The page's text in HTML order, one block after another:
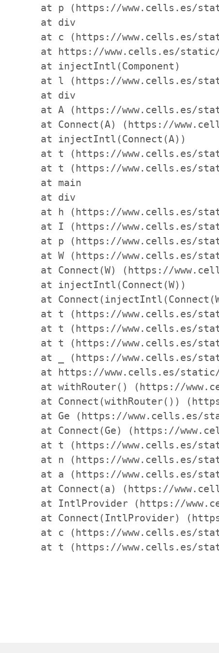
at p (https://www.cells.es/
    at div
at c (https://www.cells.es/
at https://www.cells.es/
    at injectIntl(Component)
at l (https://www.cells.es/
    at div
at A (https://www.cells.es/
at Connect(A) (https://
    at injectIntl(Connect(A))
at t (https://www.cells.es/
at t (https://www.cells.es/
    at main
    at div
at h (https://www.cells.es/
at I (https://www.cells.es/
at p (https://www.cells.es/
at W (https://www.cells.es/
at Connect(W) (https://
    at injectIntl(Connect(W))
at
at t (https://www.cells.es/
at t (https://www.cells.es/
at t (https://www.cells.es/
at _ (https://www.cells.es/
at https://www.cells.es/
at withRouter() (https://
at Connect(withRouter())
at Ge (https://www.cells.es/
at Connect(Ge) (https://
at t (https://www.cells.es/
at n (https://www.cells.es/
at a (https://www.cells.es/
at Connect(a) (https://
at IntlProvider (https://
at Connect(IntlProvider)
at c (https://www.cells.es/
at t (https://www.cells.es/